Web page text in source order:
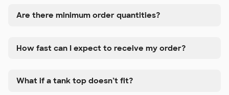
Are there minimum order quantities?
How fast can I expect to receive my order?
What if a tank top doesn’t fit?